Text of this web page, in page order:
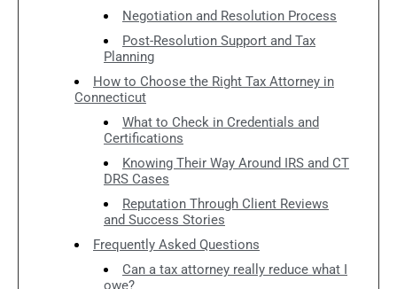
Negotiation and Resolution Process
Post-Resolution Support and Tax
Planning
How to Choose the Right Tax Attorney in
Connecticut
What to Check in Credentials and
Certifications
Knowing Their Way Around IRS and CT
DRS Cases
Reputation Through Client Reviews
and Success Stories
Frequently Asked Questions
Can a tax attorney really reduce what I
owe?